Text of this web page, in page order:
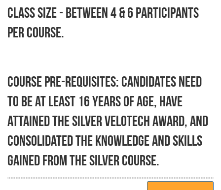
Class size - between 4 & 6 participants
per course.
Course pre-requisites: Candidates need
to be at least 16 years of age, have
attained the Silver Velotech Award, and
consolidated the knowledge and skills
gained from the Silver course.